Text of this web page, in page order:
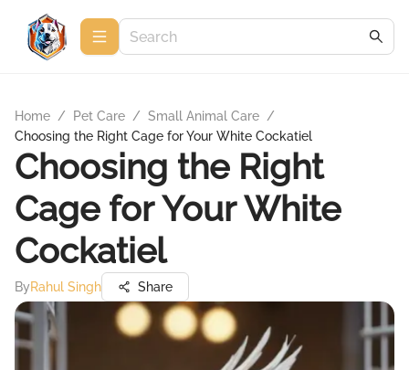
Home / Pet Care / Small Animal Care /
Choosing the Right Cage for Your White Cockatiel
Choosing the Right
Cage for Your White
Cockatiel
ByRahul Singh Share